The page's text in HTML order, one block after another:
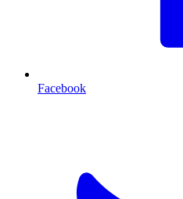
Facebook